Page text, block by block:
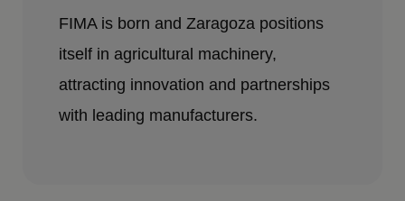
FIMA is born and Zaragoza positions
itself in agricultural machinery,
attracting innovation and partnerships
with leading manufacturers.